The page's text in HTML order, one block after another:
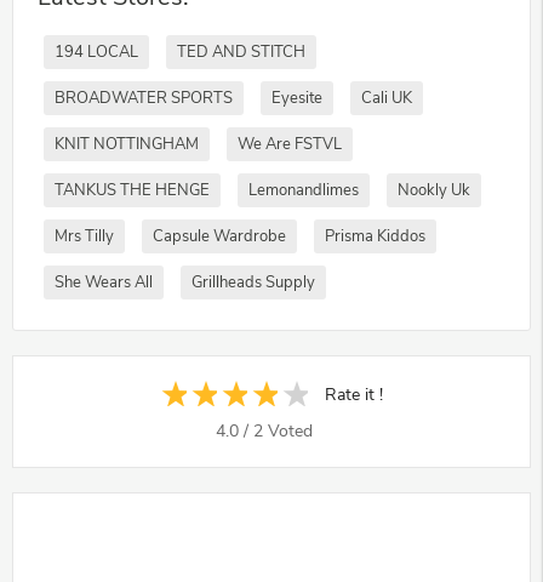
194 LOCAL TED AND STITCH
BROADWATER SPORTS Eyesite Cali UK
KNIT NOTTINGHAM We Are FSTVL
TANKUS THE HENGE Lemonandlimes Nookly Uk
Mrs Tilly Capsule Wardrobe Prisma Kiddos
She Wears All Grillheads Supply
Rate it !
4.0 / 2 Voted